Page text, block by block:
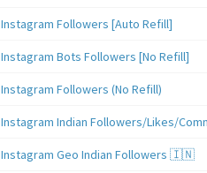
Instagram Followers [Auto Refill]
Instagram Bots Followers [No Refill]
Instagram Followers (No Refill)
Instagram Indian Followers/Likes/
Instagram Geo Indian Followers 🇮🇳